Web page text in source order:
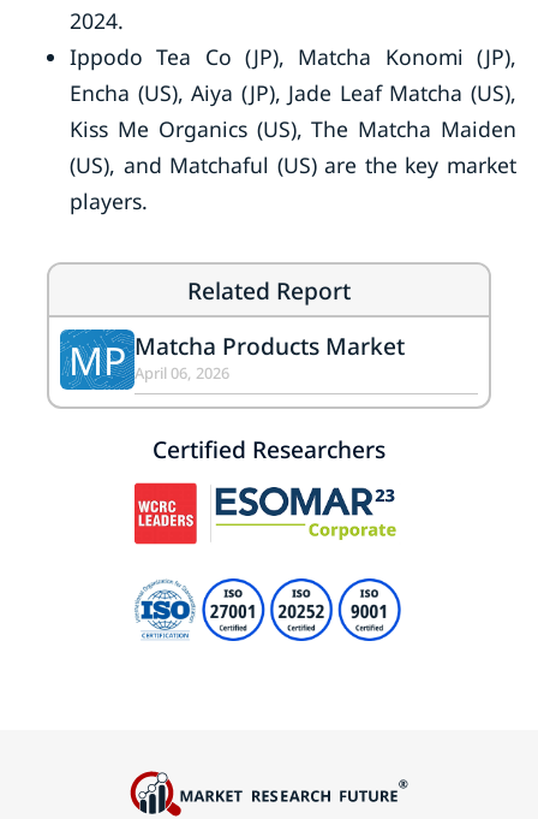
2024.
Ippodo Tea Co (JP), Matcha Konomi (JP),
Encha (US), Aiya (JP), Jade Leaf Matcha (US),
Kiss Me Organics (US), The Matcha Maiden
(US), and Matchaful (US) are the key market
players.
Related Report
MP Matcha Products Market
April 06, 2026
Certified Researchers